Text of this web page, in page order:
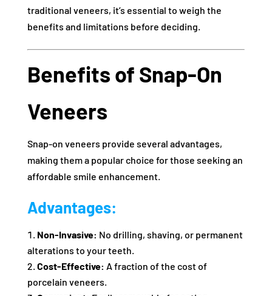
traditional veneers, it’s essential to weigh the
benefits and limitations before deciding.
Benefits of Snap-On
Veneers
Snap-on veneers provide several advantages,
making them a popular choice for those seeking an
affordable smile enhancement.
Advantages:
Non-Invasive: No drilling, shaving, or permanent
alterations to your teeth.
Cost-Effective: A fraction of the cost of
porcelain veneers.